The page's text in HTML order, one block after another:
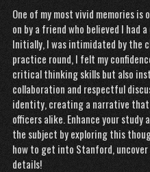
One of my most vivid memories
on by a friend who believed I had
Initially, I was intimidated by the
practice round, I felt my
critical thinking skills but also
collaboration and respectful
identity, creating a narrative
officers alike. Enhance your study
the subject by exploring this
how to get into Stanford,
details!